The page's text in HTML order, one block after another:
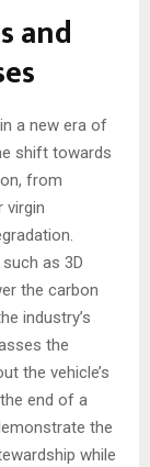
and
a new era of
shift towards
from
virgin
as 3D
the carbon
industry’s
the
the vehicle’s
end of a
the
while